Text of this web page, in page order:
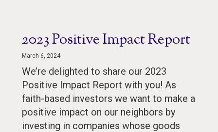
2023 Positive Impact Report
March 6, 2024
We’re delighted to share our 2023
Positive Impact Report with you! As
faith-based investors we want to make a
positive impact on our neighbors by
investing in companies whose goods